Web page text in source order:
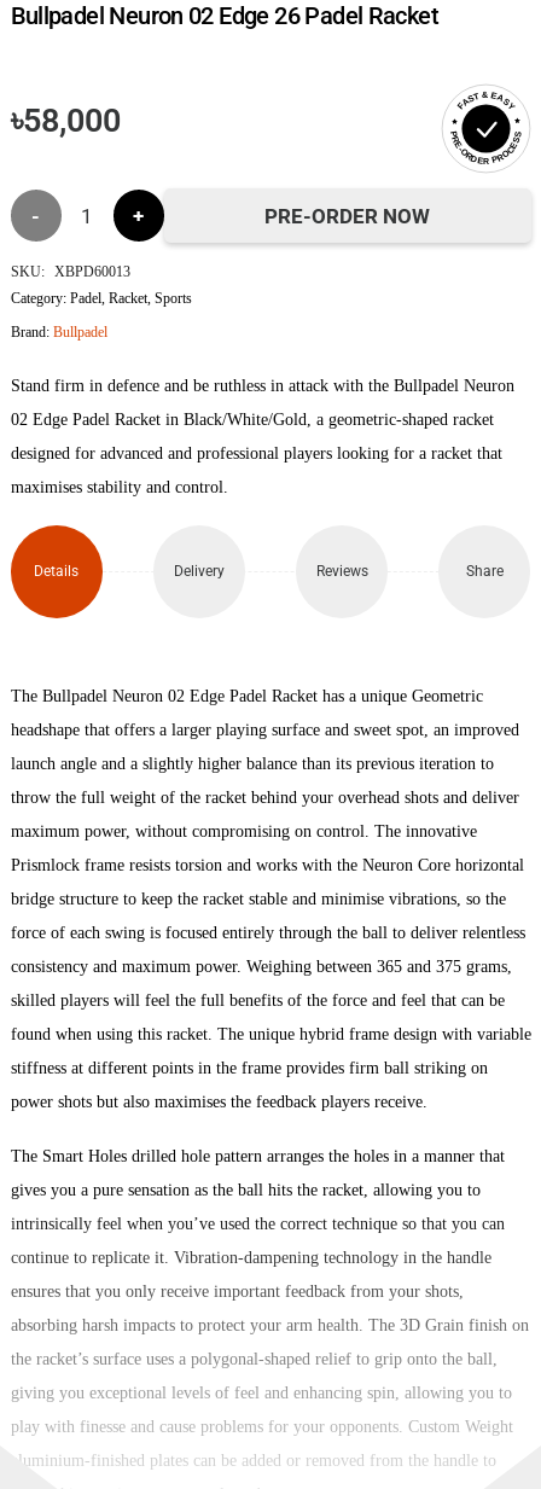
Bullpadel Neuron 02 Edge 26 Padel Racket
৳58,000
FAST & EASY
PRE-ORDER PROCESS
Bullpadel
Neuron
26
Padel
quantity
PRE-ORDER NOW
SKU: XBPD60013
Category: Padel, Racket, Sports
Brand: Bullpadel
Stand firm in defence and be ruthless in attack with the Bullpadel Neuron
02 Edge Padel Racket in Black/White/Gold, a geometric-shaped racket
designed for advanced and professional players looking for a racket that
maximises stability and control.
Details Delivery Reviews Share
The Bullpadel Neuron 02 Edge Padel Racket has a unique Geometric
headshape that offers a larger playing surface and sweet spot, an improved
launch angle and a slightly higher balance than its previous iteration to
throw the full weight of the racket behind your overhead shots and deliver
maximum power, without compromising on control. The innovative
Prismlock frame resists torsion and works with the Neuron Core horizontal
bridge structure to keep the racket stable and minimise vibrations, so the
force of each swing is focused entirely through the ball to deliver relentless
consistency and maximum power. Weighing between 365 and 375 grams,
skilled players will feel the full benefits of the force and feel that can be
found when using this racket. The unique hybrid frame design with variable
stiffness at different points in the frame provides firm ball striking on
power shots but also maximises the feedback players receive.
The Smart Holes drilled hole pattern arranges the holes in a manner that
gives you a pure sensation as the ball hits the racket, allowing you to
intrinsically feel when you’ve used the correct technique so that you can
continue to replicate it. Vibration-dampening technology in the handle
ensures that you only receive important feedback from your shots,
absorbing harsh impacts to protect your arm health. The 3D Grain finish on
the racket’s surface uses a polygonal-shaped relief to grip onto the ball,
giving you exceptional levels of feel and enhancing spin, allowing you to
play with finesse and cause problems for your opponents. Custom Weight
aluminium-finished plates can be added or removed from the handle to